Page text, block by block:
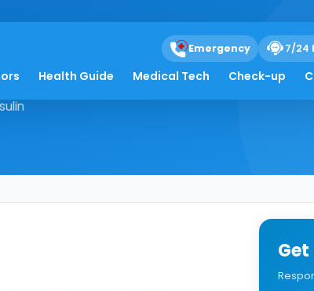
Emergency 7/24
Health Guide Medical Tech Check-up
Get